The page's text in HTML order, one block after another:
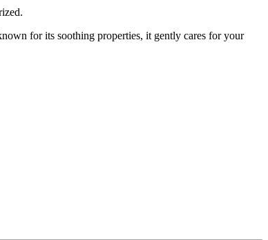
for its soothing properties, it gently cares for your